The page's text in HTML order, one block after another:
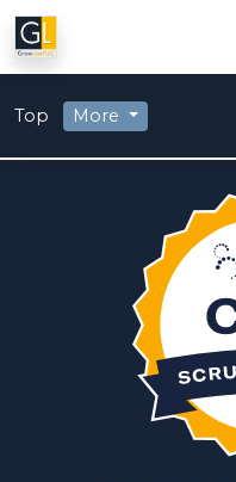
Top More